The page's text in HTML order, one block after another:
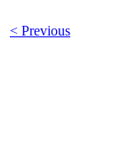
< Previous